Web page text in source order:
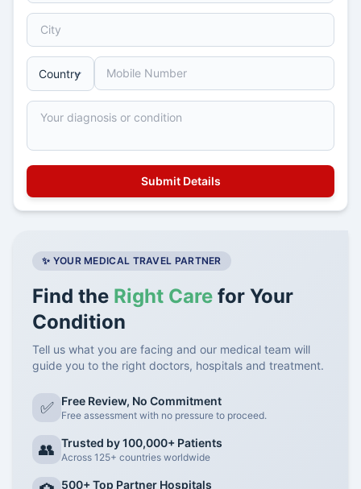
✨ YOUR MEDICAL TRAVEL PARTNER
Find the Right Care for Your
Condition
Tell us what you are facing and our medical team will
guide you to the right doctors, hospitals and treatment.
✅ Free Review, No Commitment
Free assessment with no pressure to proceed.
👥 Trusted by 100,000+ Patients
Across 125+ countries worldwide
500+ Top Partner Hospitals